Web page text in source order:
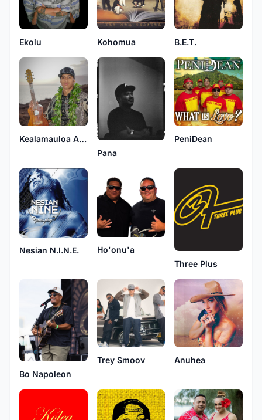
Ekolu Kohomua B.E.T.
Kealamauloa Alcon
Pana
PeniDean
Nesian N.I.N.E.
Ho'onu'a
Three Plus
Bo Napoleon
Trey Smoov Anuhea